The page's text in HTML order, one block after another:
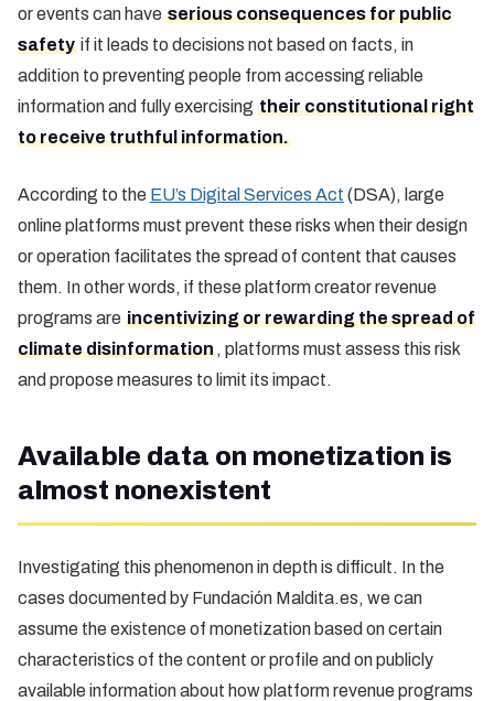
or events can have serious consequences for public
safety if it leads to decisions not based on facts, in
addition to preventing people from accessing reliable
information and fully exercising their constitutional right
to receive truthful information.
According to the EU’s Digital Services Act (DSA), large
online platforms must prevent these risks when their design
or operation facilitates the spread of content that causes
them. In other words, if these platform creator revenue
programs are incentivizing or rewarding the spread of
climate disinformation , platforms must assess this risk
and propose measures to limit its impact.
Available data on monetization is
almost nonexistent
Investigating this phenomenon in depth is difficult. In the
cases documented by Fundación Maldita.es, we can
assume the existence of monetization based on certain
characteristics of the content or profile and on publicly
available information about how platform revenue programs